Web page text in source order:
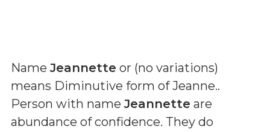
NameJeannette or (no variations)
means Diminutive form of Jeanne..
Person with nameJeannette are
abundance of confidence. They do